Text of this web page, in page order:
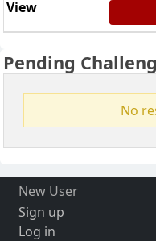
Pending
No
New User
Sign up
Log in